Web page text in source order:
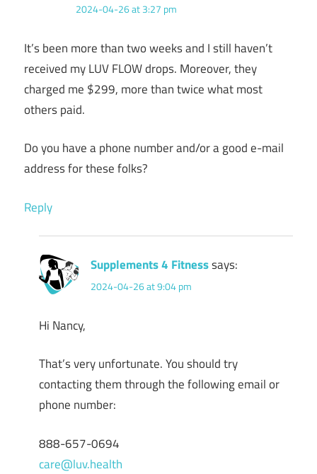
2024-04-26 at 3:27 pm
It’s been more than two weeks and I still haven’t
received my LUV FLOW drops. Moreover, they
charged me $299, more than twice what most
others paid.
Do you have a phone number and/or a good e-mail
address for these folks?
Reply
Supplements 4 Fitnesssays:
2024-04-26 at 9:04 pm
Hi Nancy,
That’s very unfortunate. You should try
contacting them through the following email or
phone number:
888-657-0694
care@luv.health